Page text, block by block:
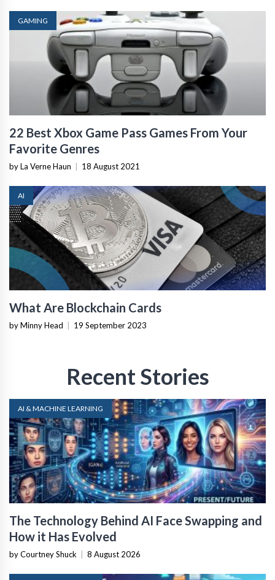
GAMING
22 Best Xbox Game Pass Games From Your
Favorite Genres
by La Verne Haun 18 August 2021
AI
What Are Blockchain Cards
by Minny Head 19 September 2023
Recent Stories
AI & MACHINE LEARNING
The Technology Behind AI Face Swapping and
How it Has Evolved
by Courtney Shuck 8 August 2026